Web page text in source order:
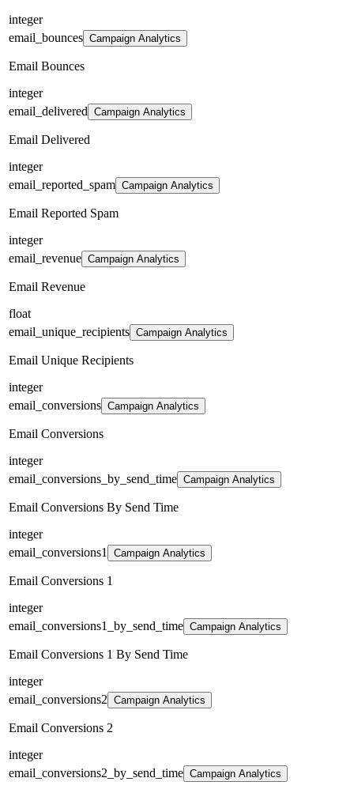
integer
email_bounces Campaign Analytics
Email Bounces
integer
email_delivered Campaign Analytics
Email Delivered
integer
email_reported_spam Campaign Analytics
Email Reported Spam
integer
email_revenue Campaign Analytics
Email Revenue
float
email_unique_recipients Campaign Analytics
Email Unique Recipients
integer
email_conversions Campaign Analytics
Email Conversions
integer
email_conversions_by_send_time Campaign Analytics
Email Conversions By Send Time
integer
email_conversions1
Campaign Analytics
Email Conversions 1
integer
email_conversions1_by_send_time Campaign Analytics
Email Conversions 1 By Send Time
integer
email_conversions2 Campaign Analytics
Email Conversions 2
integer
email_conversions2_by_send_time Campaign Analytics